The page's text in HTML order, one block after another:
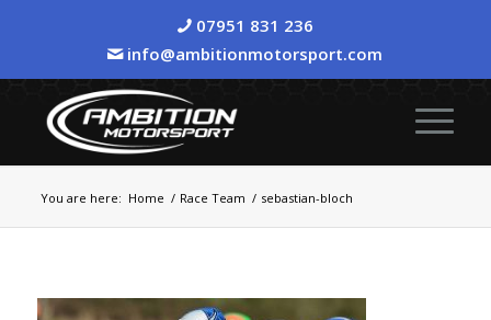
07951 831 236
info@ambitionmotorsport.com
You are here: Home / Race Team / sebastian-bloch